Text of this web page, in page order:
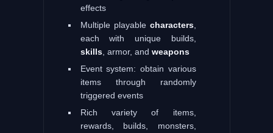
effects
Multiple playable characters,
each with unique builds,
skills, armor, and weapons
Event system: obtain various
items through randomly
triggered events
Rich variety of items,
rewards, builds, monsters,